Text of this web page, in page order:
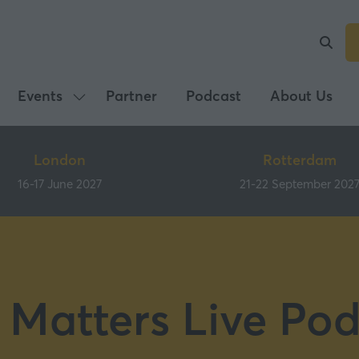
Events
Show
submenu
Events
Partner Podcast About Us
London
16-17 June 2027
Rotterdam
21-22 September 2027
Live